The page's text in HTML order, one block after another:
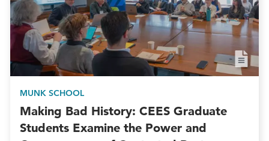
MUNK SCHOOL
Making Bad History: CEES Graduate
Students Examine the Power and